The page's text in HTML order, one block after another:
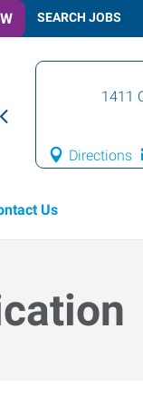
SEARCH JOBS
1411
Directions
Us